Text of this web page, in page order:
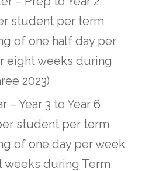
student per term
of one half day per
eight weeks during
2023)
– Year 3 to Year 6
student per term
of one day per week
weeks during Term